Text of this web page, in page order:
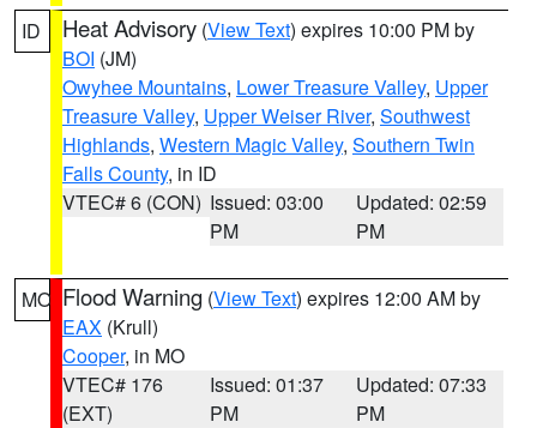
ID Heat Advisory (View Text) expires 10:00 PM by
BOI (JM)
Owyhee Mountains, Lower Treasure Valley, Upper
Treasure Valley, Upper Weiser River, Southwest
Highlands, Western Magic Valley, Southern Twin
Falls County, in ID
VTEC# 6 (CON) Issued: 03:00
PM
Updated: 02:59
PM
MO Flood Warning (View Text) expires 12:00 AM by
EAX (Krull)
Cooper, in MO
VTEC# 176
(EXT)
Issued: 01:37
PM
Updated: 07:33
PM